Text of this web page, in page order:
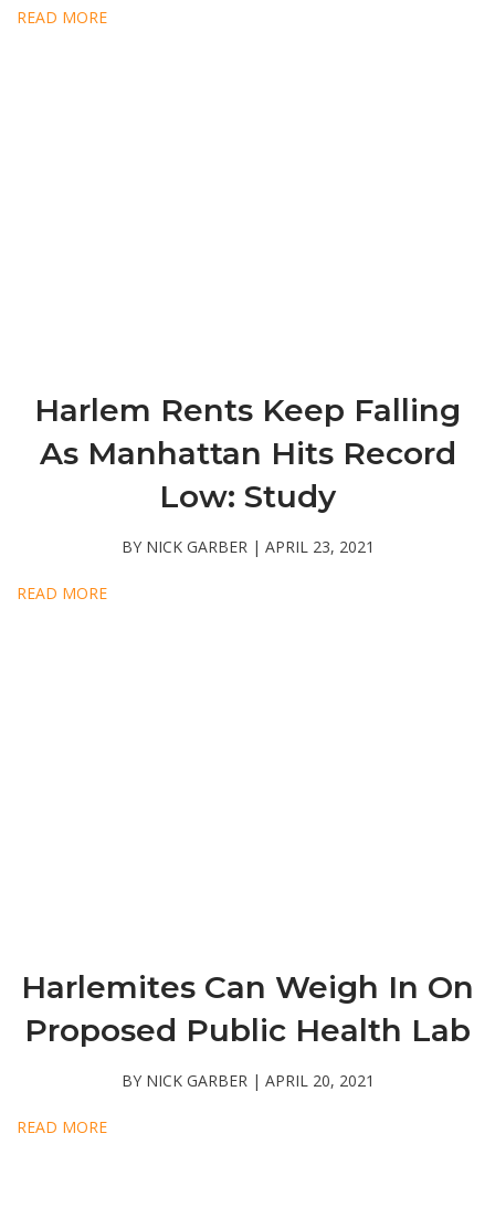
READ MORE
Harlem Rents Keep Falling
As Manhattan Hits Record
Low: Study
BY NICK GARBER | APRIL 23, 2021
READ MORE
Harlemites Can Weigh In On
Proposed Public Health Lab
BY NICK GARBER | APRIL 20, 2021
READ MORE